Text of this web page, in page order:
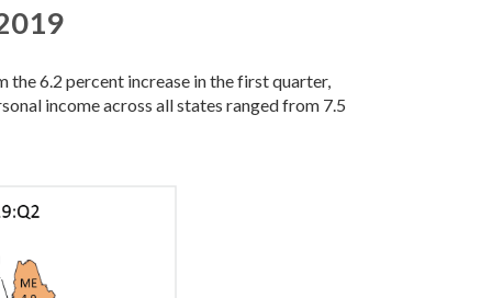
the 6.2 percent increase in the first quarter,
income across all states ranged from 7.5